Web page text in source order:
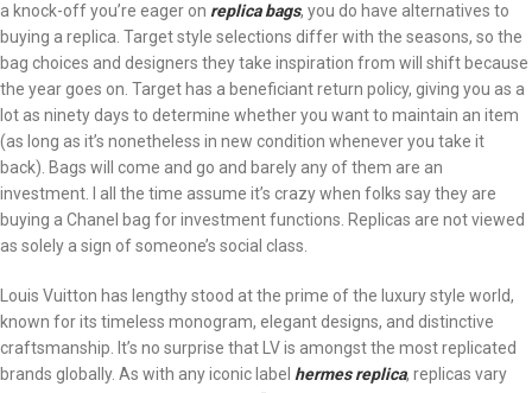
a knock-off you’re eager on replica bags, you do have alternatives to
buying a replica. Target style selections differ with the seasons, so the
bag choices and designers they take inspiration from will shift because
the year goes on. Target has a beneficiant return policy, giving you as a
lot as ninety days to determine whether you want to maintain an item
(as long as it’s nonetheless in new condition whenever you take it
back). Bags will come and go and barely any of them are an
investment. I all the time assume it’s crazy when folks say they are
buying a Chanel bag for investment functions. Replicas are not viewed
as solely a sign of someone’s social class.
Louis Vuitton has lengthy stood at the prime of the luxury style world,
known for its timeless monogram, elegant designs, and distinctive
craftsmanship. It’s no surprise that LV is amongst the most replicated
brands globally. As with any iconic label hermes replica, replicas vary